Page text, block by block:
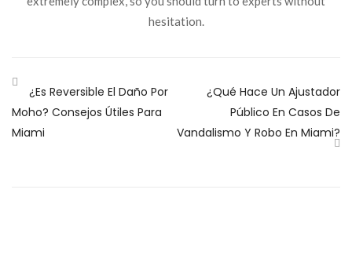
hesitation.
¿Es Reversible El Daño Por
Moho? Consejos Útiles Para
Miami
¿Qué Hace Un Ajustador
Público En Casos De
Vandalismo Y Robo En Miami?